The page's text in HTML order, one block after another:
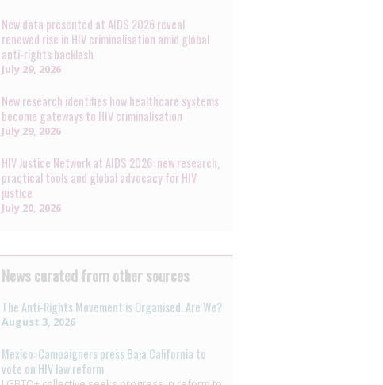
New data presented at AIDS 2026 reveal
renewed rise in HIV criminalisation amid global
anti-rights backlash
July 29, 2026
New research identifies how healthcare systems
become gateways to HIV criminalisation
July 29, 2026
HIV Justice Network at AIDS 2026: new research,
practical tools and global advocacy for HIV
justice
July 20, 2026
News curated from other sources
The Anti-Rights Movement is Organised. Are We?
August 3, 2026
Mexico: Campaigners press Baja California to
vote on HIV law reform